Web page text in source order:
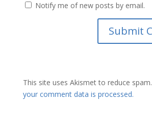
Notify me of new posts by email.
This site uses Akismet to reduce spam.
your comment data is processed.